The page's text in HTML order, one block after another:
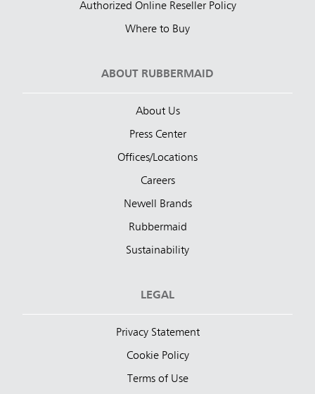
Authorized Online Reseller Policy
Where to Buy
ABOUT RUBBERMAID
About Us
Press Center
Offices/Locations
Careers
Newell Brands
Rubbermaid
Sustainability
LEGAL
Privacy Statement
Cookie Policy
Terms of Use